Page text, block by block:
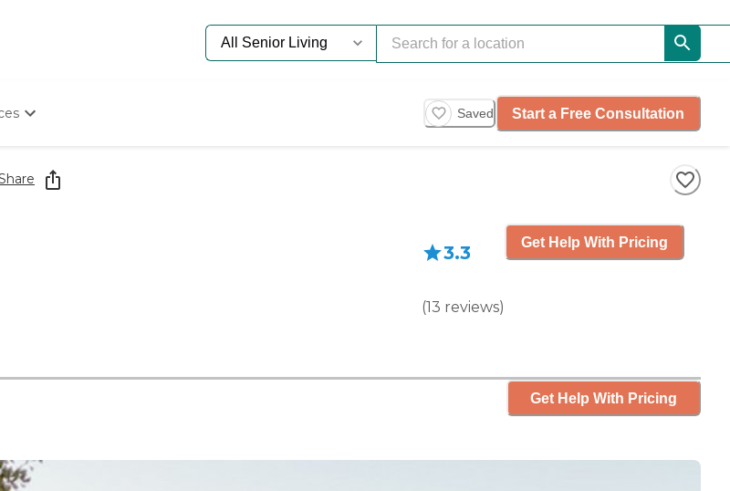
The Conversation
Find Senior Living
Saved Start a Free Consultation
3.3
(13 reviews)
Get Help With Pricing
Get Help With Pricing